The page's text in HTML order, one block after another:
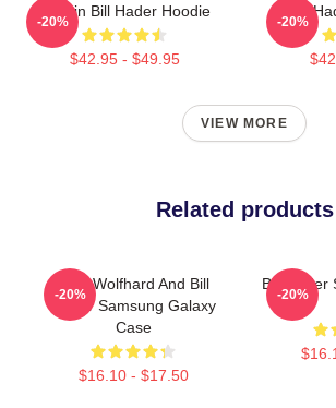
Cruisin Bill Hader Hoodie
$42.95 - $49.95
-20%
Bill
-20%
VIEW MORE
Related products
Finn Wolfhard And Bill
Hader Samsung Galaxy
Case
$16.10 - $17.50
-20%
Bill Hader
-20%